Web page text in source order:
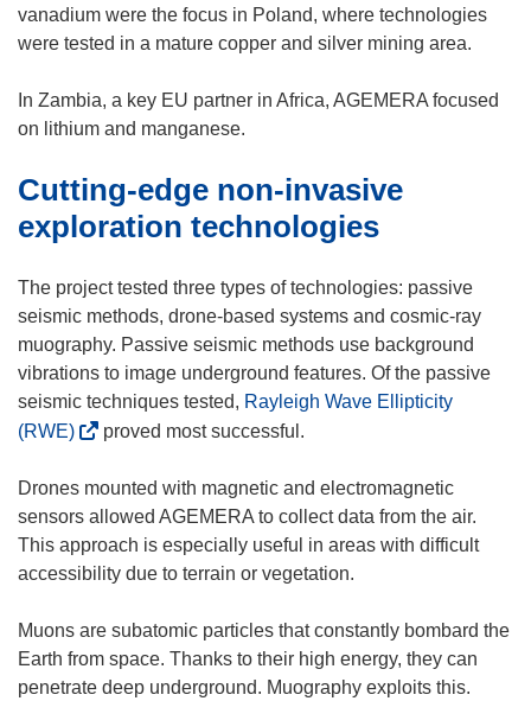
s
i
n
w
n
o
w
)
vanadium were the focus in Poland, where technologies
were tested in a mature copper and silver mining area.
In Zambia, a key EU partner in Africa, AGEMERA focused
on lithium and manganese.
Cutting-edge non-invasive
exploration technologies
The project tested three types of technologies: passive
seismic methods, drone-based systems and cosmic-ray
muography. Passive seismic methods use background
vibrations to image underground features. Of the passive
seismic techniques tested, Rayleigh Wave Ellipticity
(RWE)(
p
e
n
s
n
n
e
proved most successful.
Drones mounted with magnetic and electromagnetic
sensors allowed AGEMERA to collect data from the air.
This approach is especially useful in areas with difficult
accessibility due to terrain or vegetation.
Muons are subatomic particles that constantly bombard the
Earth from space. Thanks to their high energy, they can
penetrate deep underground. Muography exploits this.